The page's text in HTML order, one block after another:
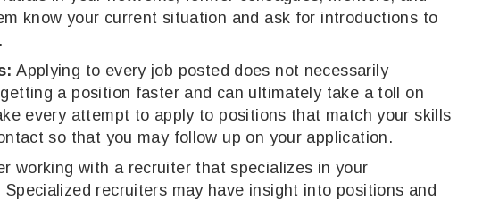
know your current situation and ask for introductions to
Applying to every job posted does not necessarily
a position faster and can ultimately take a toll on
every attempt to apply to positions that match your skills
so that you may follow up on your application.
working with a recruiter that specializes in your
recruiters may have insight into positions and